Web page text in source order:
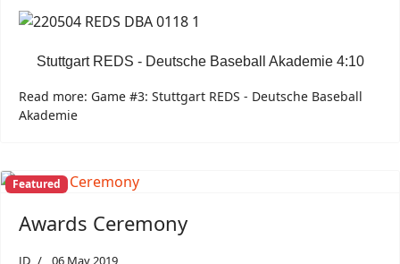
Stuttgart REDS - Deutsche Baseball Akademie 4:10
Read more: Game #3: Stuttgart REDS - Deutsche Baseball
Akademie
Featured
Awards Ceremony
JD 06 May 2019